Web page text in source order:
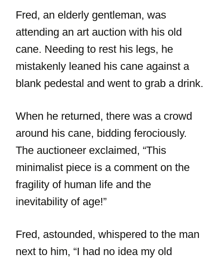
Fred, an elderly gentleman, was
attending an art auction with his old
cane. Needing to rest his legs, he
mistakenly leaned his cane against a
blank pedestal and went to grab a drink.
When he returned, there was a crowd
around his cane, bidding ferociously.
The auctioneer exclaimed, “This
minimalist piece is a comment on the
fragility of human life and the
inevitability of age!”
Fred, astounded, whispered to the man
next to him, “I had no idea my old